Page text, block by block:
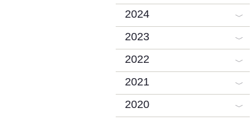
2024
2023
2022
2021
2020